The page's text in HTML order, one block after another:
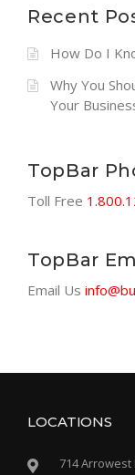
Recent
How Do I
Why You
Your
TopBar
Toll Free
TopBar
Email Us
LOCATIONS
714 Arrowest